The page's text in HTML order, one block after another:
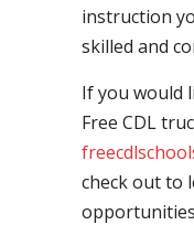
instruction
skilled and
If you would
Free CDL
check out to